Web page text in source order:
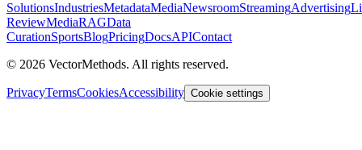
SolutionsIndustriesMetadataMediaNewsroomStreamingAdvertising
ReviewMediaRAGData
CurationSportsBlogPricingDocsAPIContact
© 2026 VectorMethods. All rights reserved.
PrivacyTermsCookiesAccessibility Cookie settings